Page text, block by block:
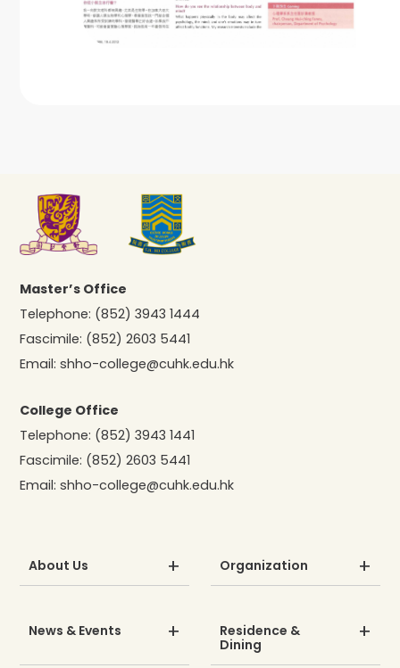
Master’s Office
Telephone: (852) 3943 1444
Fascimile: (852) 2603 5441
Email:shho-college@cuhk.edu.hk
College Office
Telephone: (852) 3943 1441
Fascimile: (852) 2603 5441
Email:shho-college@cuhk.edu.hk
About Us Organization
News & Events
Residence &
Dining